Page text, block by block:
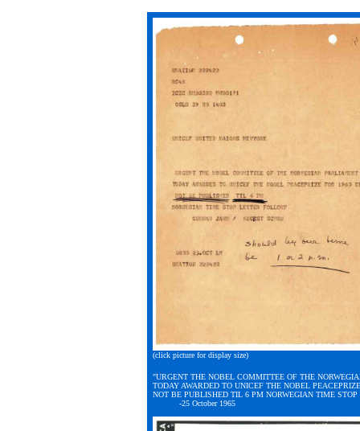
(click picture for display size)
"URGENT THE NOBEL COMMITTEE OF THE
TODAY AWARDED TO UNICEF THE NOBEL
NOT BE PUBLISHED TIL 6 PM NORWEGIAN TIME
-25 October 1965